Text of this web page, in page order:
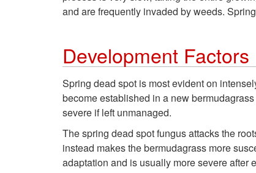
and are frequently invaded by weeds.
Development Factors
Spring dead spot is most evident on
become established in a new
severe if left unmanaged.
The spring dead spot fungus attacks the
instead makes the bermudagrass more
adaptation and is usually more severe after